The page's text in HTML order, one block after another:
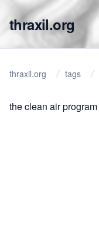
thraxil.org
thraxil.org tags
the clean air program